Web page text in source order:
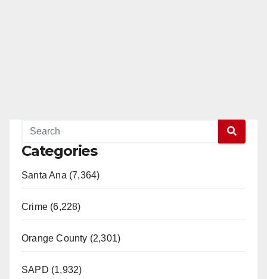
Categories
Santa Ana (7,364)
Crime (6,228)
Orange County (2,301)
SAPD (1,932)